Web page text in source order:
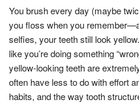
You brush every day (maybe
you floss when you
selfies, your teeth still look
like you’re doing something
yellow-looking teeth are
often have less to do with effort
habits, and the way tooth